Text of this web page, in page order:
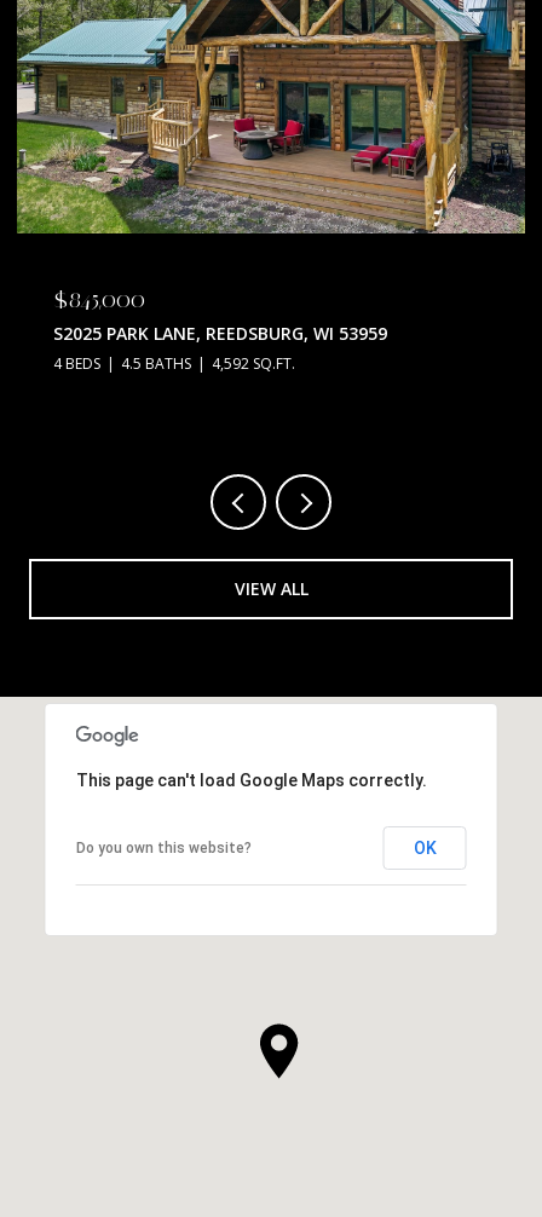
$845,000
S2025 PARK LANE, REEDSBURG, WI 53959
4 BEDS 4.5 BATHS 4,592 SQ.FT.
VIEW ALL
This page can't load Google Maps correctly.
Do you own this website? OK